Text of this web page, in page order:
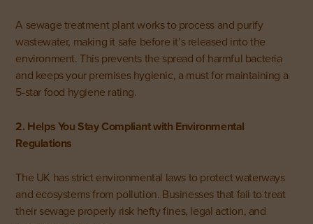
A sewage treatment plant works to process and purify
wastewater, making it safe before it’s released into the
environment. This prevents the spread of harmful bacteria
and keeps your premises hygienic, a must for maintaining a
5-star food hygiene rating.
2. Helps You Stay Compliant with Environmental
Regulations
The UK has strict environmental laws to protect waterways
and ecosystems from pollution. Businesses that fail to treat
their sewage properly risk hefty fines, legal action, and